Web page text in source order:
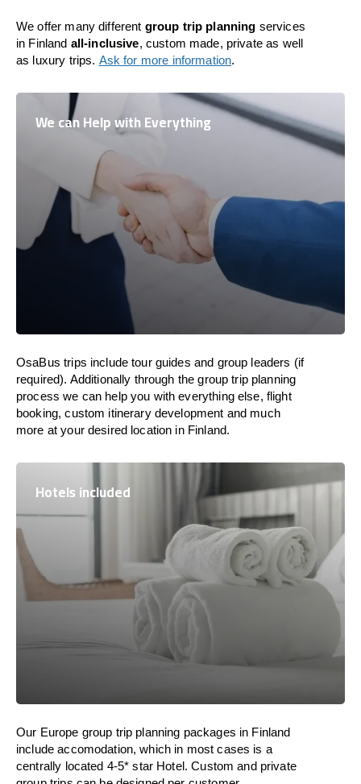
We offer many different group trip planning services
in Finland all-inclusive, custom made, private as well
as luxury trips. Ask for more information.
We can Help with Everything
OsaBus trips include tour guides and group leaders (if
required). Additionally through the group trip planning
process we can help you with everything else, flight
booking, custom itinerary development and much
more at your desired location in Finland.
Hotels included
Our Europe group trip planning packages in Finland
include accomodation, which in most cases is a
centrally located 4-5* star Hotel. Custom and private